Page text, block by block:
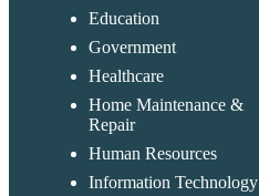
Education
Government
Healthcare
Home Maintenance &
Repair
Human Resources
Information Technology